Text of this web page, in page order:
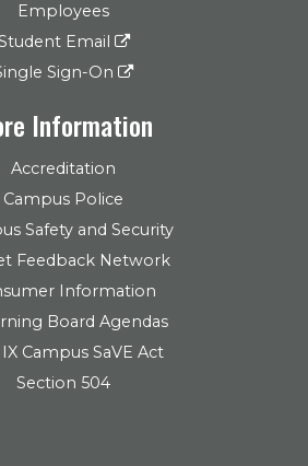
Employees
Email
Sign-On
Information
Accreditation
Campus Police
Safety and Security
Feedback Network
Information
Board Agendas
Campus SaVE Act
Section 504